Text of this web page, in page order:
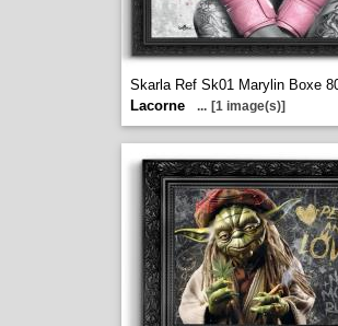
Skarla Ref Sk01 Marylin Boxe
Lacorne
... [1 image(s)]